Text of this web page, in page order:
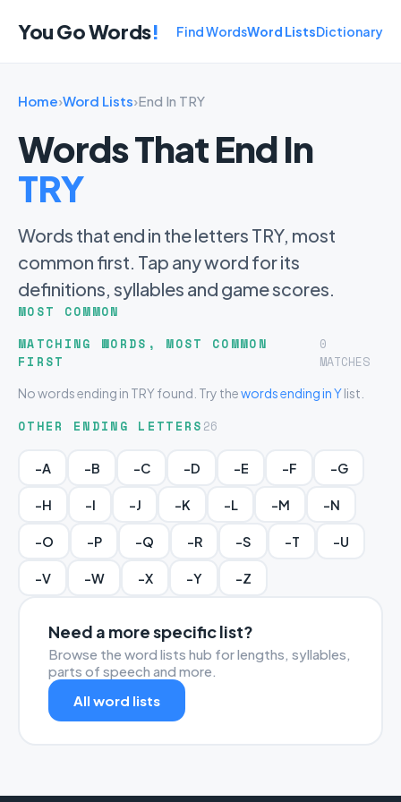
You Go Words! Find WordsWord ListsDictionary
Home›Word Lists›End In TRY
Words That End In
TRY
Words that end in the letters TRY, most
common first. Tap any word for its
definitions, syllables and game scores.
MOST COMMON
MATCHING WORDS, MOST COMMON
FIRST
0
MATCHES
No words ending in TRY found. Try thewords ending in Ylist.
OTHER ENDING LETTERS 26
-A -B -C -D -E -F -G
-H -I -J -K -L -M -N
-O -P -Q -R -S -T -U
-V -W -X -Y -Z
Need a more specific list?
Browse the word lists hub for lengths, syllables,
parts of speech and more.
All word lists